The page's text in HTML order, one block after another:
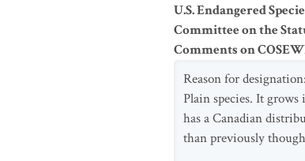
U.S. Endangered
Committee on the
Comments on
Reason for
Plain species. It
has a Canadian
than previously